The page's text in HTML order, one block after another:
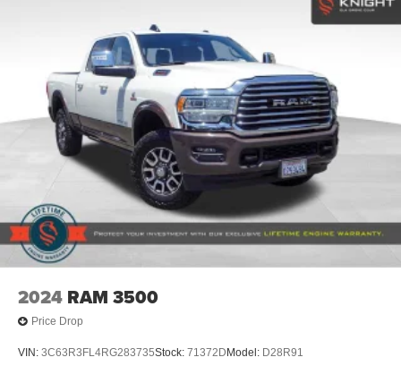
Steel Spare Wheel
Tailgate Rear Cargo Access
Tailgate/Rear Door Lock Included w/Power Door Locks
Tires: LT275/65Rx18E BSW A/S -inc: Spare may not
be the same as road tire
Wheels w/Chrome Hub Covers
Wheels: 18" Bright Machined & Carbonized Gray Alum
-inc: Painted
2024 RAM 3500
Price Drop
VIN: 3C63R3FL4RG283735Stock: 71372D Model: D28R91